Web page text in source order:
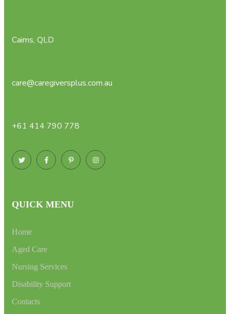
Cairns, QLD
care@caregiversplus.com.au
+61 414 790 778
QUICK MENU
Home
Aged Care
Nursing Services
Disability Support
Contacts